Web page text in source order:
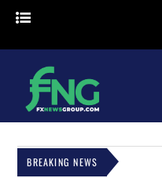
BREAKING NEWS